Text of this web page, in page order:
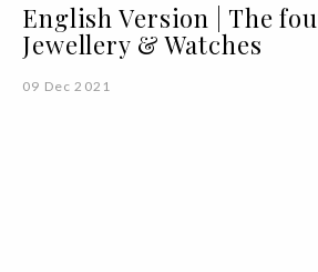
English Version | The
Jewellery & Watches
09 Dec 2021